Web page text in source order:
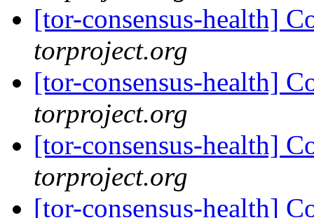
[tor-consensus-health]
torproject.org
[tor-consensus-health]
torproject.org
[tor-consensus-health]
torproject.org
[tor-consensus-health]